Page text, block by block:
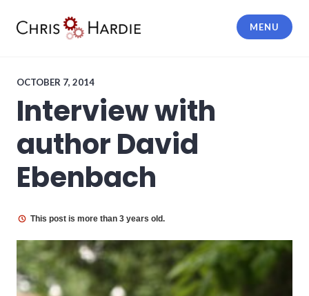
MENU
OCTOBER 7, 2014
Interview with
author David
Ebenbach
This post is more than 3 years old.